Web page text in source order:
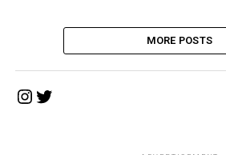
MORE POSTS
Instagram
Twitter